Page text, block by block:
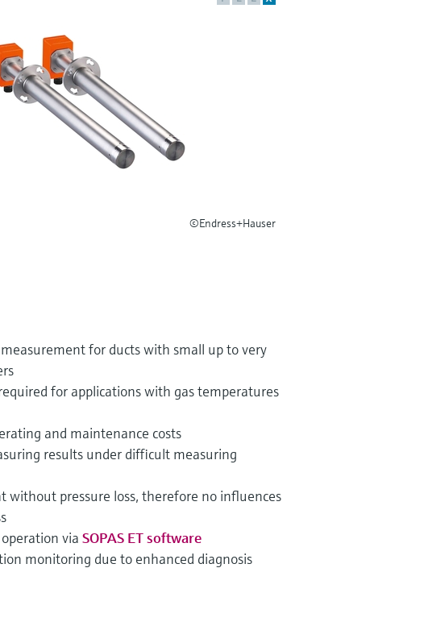
©Endress+Hauser
for ducts with small up to very
for applications with gas temperatures
and maintenance costs
results under difficult measuring
without pressure loss, therefore no influences
via SOPAS ET software
monitoring due to enhanced diagnosis